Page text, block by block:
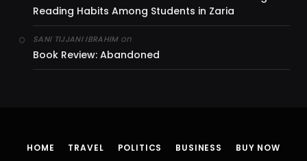
Reading Habits Among Students in Zaria
SANI TIJJANI IBRAHIMon
Book Review: Abandoned
HOME TRAVEL POLITICS BUSINESS BUY NOW